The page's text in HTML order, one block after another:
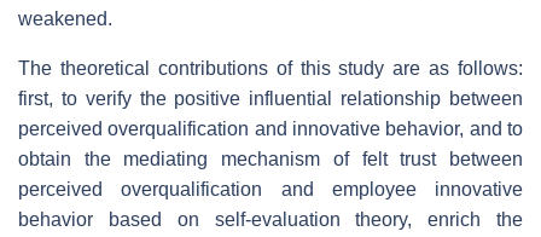
weakened.
The theoretical contributions of this study are as follows:
first, to verify the positive influential relationship between
perceived overqualification and innovative behavior, and to
obtain the mediating mechanism of felt trust between
perceived overqualification and employee innovative
behavior based on self-evaluation theory, enrich the